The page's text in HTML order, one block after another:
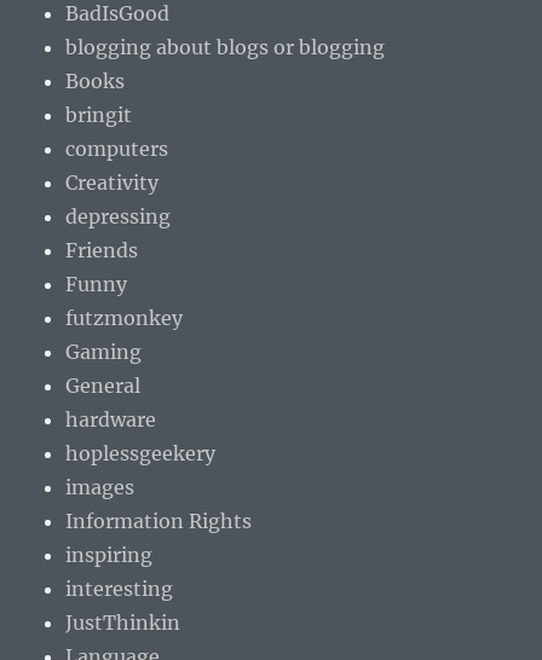
BadIsGood
blogging about blogs or blogging
Books
bringit
computers
Creativity
depressing
Friends
Funny
futzmonkey
Gaming
General
hardware
hoplessgeekery
images
Information Rights
inspiring
interesting
JustThinkin